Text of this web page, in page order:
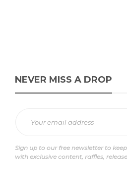
NEVER MISS A DROP
Sign up to our free newsletter to
with exclusive content, raffles,